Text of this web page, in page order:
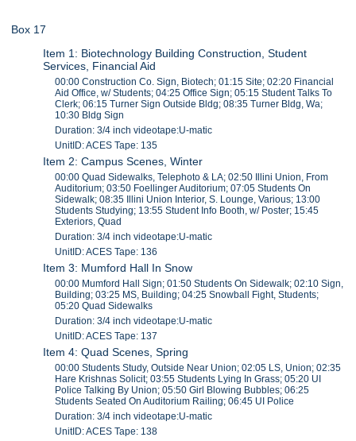
Box 17
Item 1: Biotechnology Building Construction, Student
Services, Financial Aid
00:00 Construction Co. Sign, Biotech; 01:15 Site; 02:20 Financial
Aid Office, w/ Students; 04:25 Office Sign; 05:15 Student Talks To
Clerk; 06:15 Turner Sign Outside Bldg; 08:35 Turner Bldg, Wa;
10:30 Bldg Sign
Duration: 3/4 inch videotape:U-matic
UnitID: ACES Tape: 135
Item 2: Campus Scenes, Winter
00:00 Quad Sidewalks, Telephoto & LA; 02:50 Illini Union, From
Auditorium; 03:50 Foellinger Auditorium; 07:05 Students On
Sidewalk; 08:35 Illini Union Interior, S. Lounge, Various; 13:00
Students Studying; 13:55 Student Info Booth, w/ Poster; 15:45
Exteriors, Quad
Duration: 3/4 inch videotape:U-matic
UnitID: ACES Tape: 136
Item 3: Mumford Hall In Snow
00:00 Mumford Hall Sign; 01:50 Students On Sidewalk; 02:10 Sign,
Building; 03:25 MS, Building; 04:25 Snowball Fight, Students;
05:20 Quad Sidewalks
Duration: 3/4 inch videotape:U-matic
UnitID: ACES Tape: 137
Item 4: Quad Scenes, Spring
00:00 Students Study, Outside Near Union; 02:05 LS, Union; 02:35
Hare Krishnas Solicit; 03:55 Students Lying In Grass; 05:20 UI
Police Talking By Union; 05:50 Girl Blowing Bubbles; 06:25
Students Seated On Auditorium Railing; 06:45 UI Police
Duration: 3/4 inch videotape:U-matic
UnitID: ACES Tape: 138